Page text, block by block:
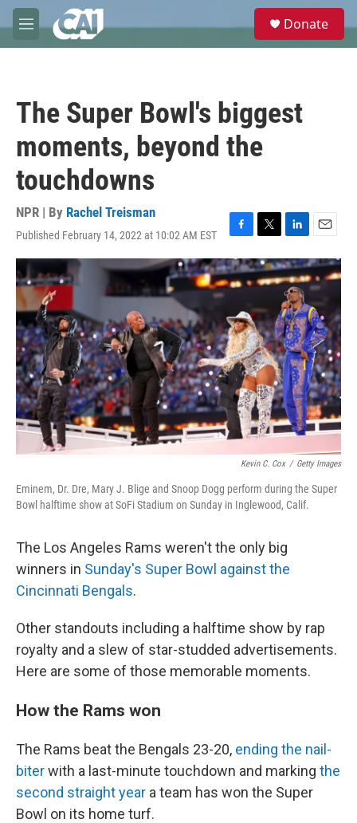
Skip to main content
M
e
e
Donate
The Super Bowl's biggest
moments, beyond the
touchdowns
NPR | By Rachel Treisman
Published February 14, 2022 at 10:02 AM EST
F
a
c
e
o
o
k
T
w
i
t
e
r
L
i
n
k
e
d
I
n
E
m
a
i
l
Kevin C. Cox / Getty Images
Eminem, Dr. Dre, Mary J. Blige and Snoop Dogg perform during the Super
Bowl halftime show at SoFi Stadium on Sunday in Inglewood, Calif.
The Los Angeles Rams weren't the only big
winners in Sunday's Super Bowl against the
Cincinnati Bengals.
Other standouts including a halftime show by rap
royalty and a slew of star-studded advertisements.
Here are some of those memorable moments.
How the Rams won
The Rams beat the Bengals 23-20, ending the nail-
biterwith a last-minute touchdown and marking the
second straight year a team has won the Super
Bowl on its home turf.